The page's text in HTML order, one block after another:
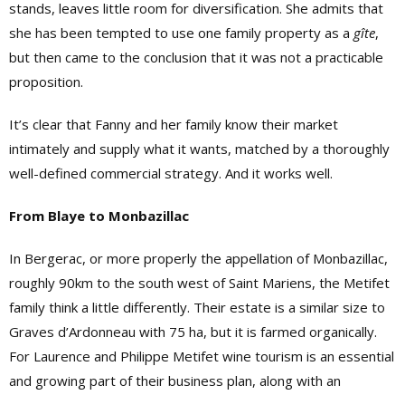
stands, leaves little room for diversification. She admits that
she has been tempted to use one family property as a gîte,
but then came to the conclusion that it was not a practicable
proposition.
It’s clear that Fanny and her family know their market
intimately and supply what it wants, matched by a thoroughly
well-defined commercial strategy. And it works well.
From Blaye to Monbazillac
In Bergerac, or more properly the appellation of Monbazillac,
roughly 90km to the south west of Saint Mariens, the Metifet
family think a little differently. Their estate is a similar size to
Graves d’Ardonneau with 75 ha, but it is farmed organically.
For Laurence and Philippe Metifet wine tourism is an essential
and growing part of their business plan, along with an